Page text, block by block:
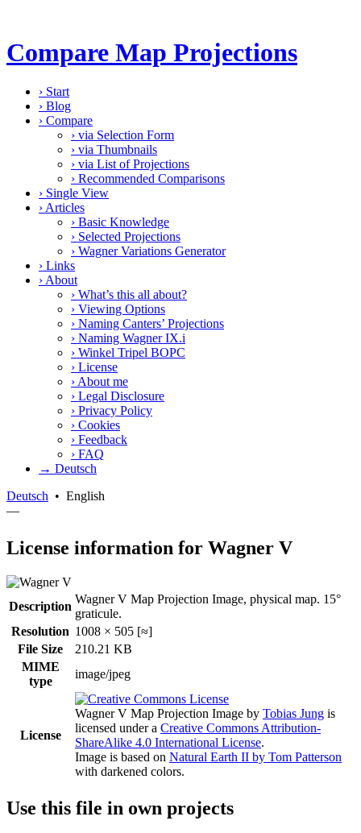
Compare Map Projections
› Start
› Blog
› Compare
› via Selection Form
› via Thumbnails
› via List of Projections
› Recommended Comparisons
› Single View
› Articles
› Basic Knowledge
› Selected Projections
› Wagner Variations Generator
› Links
› About
› What’s this all about?
› Viewing Options
› Naming Canters’ Projections
› Naming Wagner IX.i
› Winkel Tripel BOPC
› License
› About me
› Legal Disclosure
› Privacy Policy
› Cookies
› Feedback
› FAQ
→ Deutsch
Deutsch • English
—
License information for Wagner V
Description
Wagner V Map Projection Image, physical map. 15°
graticule.
Resolution 1008 × 505 [≈]
File Size
210.21 KB
MIME
type
image/jpeg
License
Wagner V Map Projection Image by Tobias Jung is
licensed under a Creative Commons Attribution-
ShareAlike 4.0 International License.
Image is based on Natural Earth II by Tom Patterson
with darkened colors.
Use this file in own projects